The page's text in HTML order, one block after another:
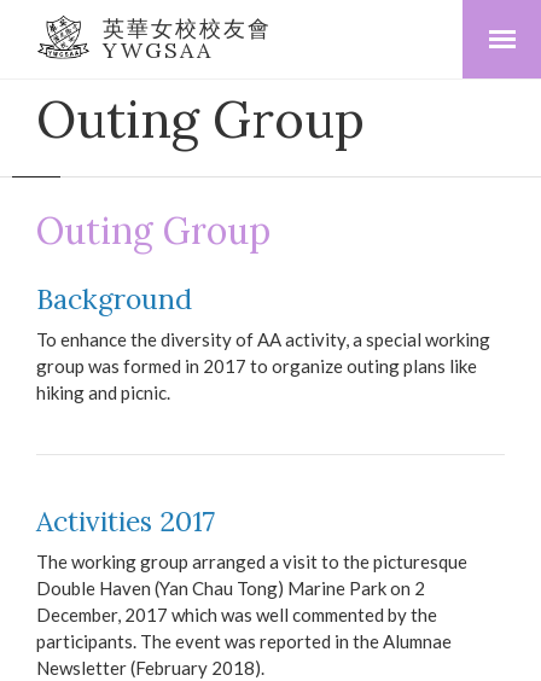
英華女校校友會
YWGSAA
Outing Group
Outing Group
Background
To enhance the diversity of AA activity, a special working
group was formed in 2017 to organize outing plans like
hiking and picnic.
Activities 2017
The working group arranged a visit to the picturesque
Double Haven (Yan Chau Tong) Marine Park on 2
December, 2017 which was well commented by the
participants. The event was reported in the Alumnae
Newsletter (February 2018).